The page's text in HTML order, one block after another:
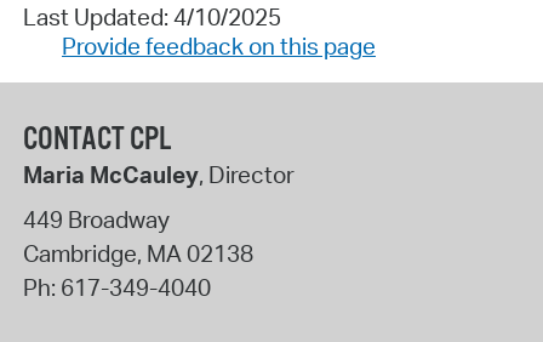
Last Updated: 4/10/2025
Provide feedback on this page
CONTACT CPL
Maria McCauley, Director
449 Broadway
Cambridge, MA02138
Ph: 617-349-4040